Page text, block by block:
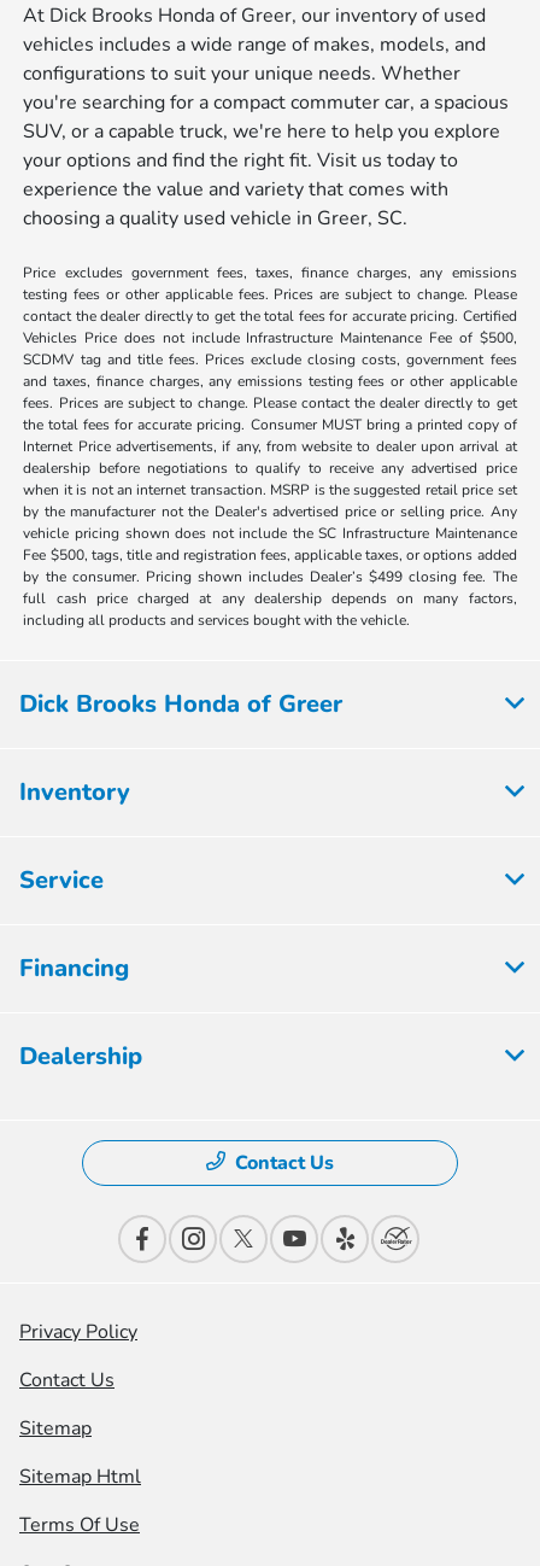
At Dick Brooks Honda of Greer, our inventory of used
vehicles includes a wide range of makes, models, and
configurations to suit your unique needs. Whether
you're searching for a compact commuter car, a spacious
SUV, or a capable truck, we're here to help you explore
your options and find the right fit. Visit us today to
experience the value and variety that comes with
choosing a quality used vehicle in Greer, SC.
Price excludes government fees, taxes, finance charges, any emissions
testing fees or other applicable fees. Prices are subject to change. Please
contact the dealer directly to get the total fees for accurate pricing. Certified
Vehicles Price does not include Infrastructure Maintenance Fee of $500,
SCDMV tag and title fees. Prices exclude closing costs, government fees
and taxes, finance charges, any emissions testing fees or other applicable
fees. Prices are subject to change. Please contact the dealer directly to get
the total fees for accurate pricing. Consumer MUST bring a printed copy of
Internet Price advertisements, if any, from website to dealer upon arrival at
dealership before negotiations to qualify to receive any advertised price
when it is not an internet transaction. MSRP is the suggested retail price set
by the manufacturer not the Dealer's advertised price or selling price. Any
vehicle pricing shown does not include the SC Infrastructure Maintenance
Fee $500, tags, title and registration fees, applicable taxes, or options added
by the consumer. Pricing shown includes Dealer’s $499 closing fee. The
full cash price charged at any dealership depends on many factors,
including all products and services bought with the vehicle.
Dick Brooks Honda of Greer
Inventory
Service
Financing
Dealership
Contact Us
Privacy Policy
Contact Us
Sitemap
Sitemap Html
Terms Of Use